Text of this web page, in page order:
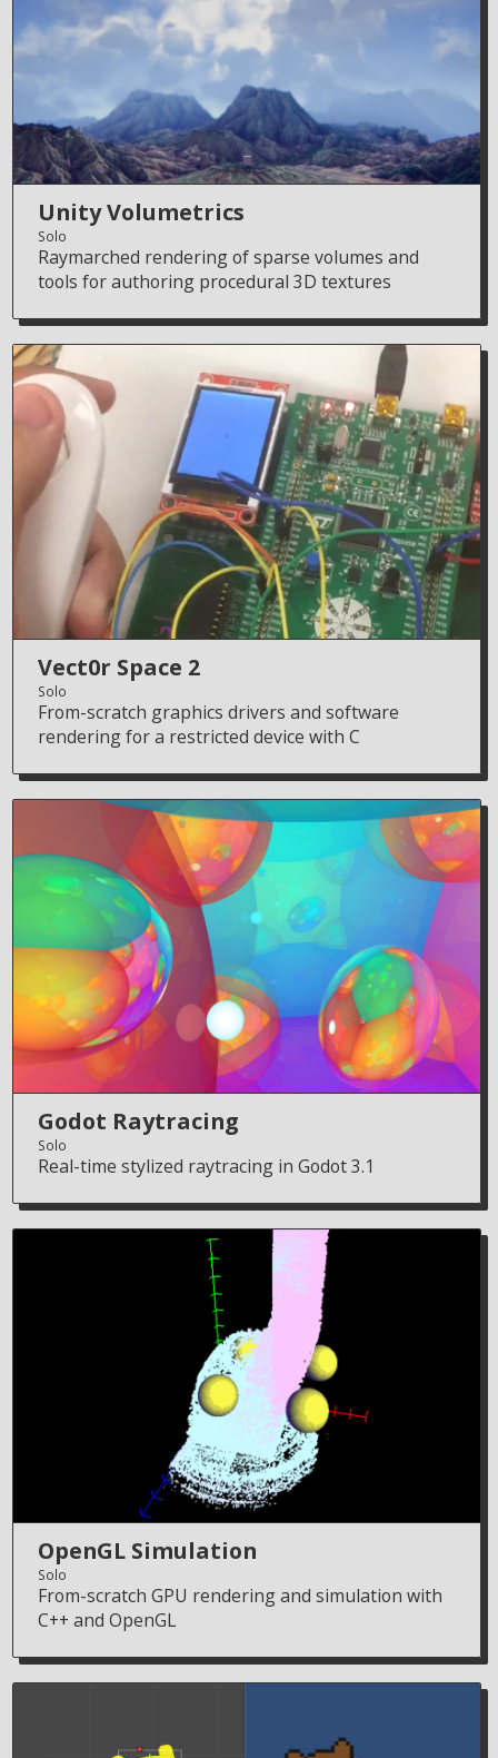
Unity Volumetrics
Solo
Raymarched rendering of sparse volumes and
tools for authoring procedural 3D textures
Vect0r Space 2
Solo
From-scratch graphics drivers and software
rendering for a restricted device with C
Godot Raytracing
Solo
Real-time stylized raytracing in Godot 3.1
OpenGL Simulation
Solo
From-scratch GPU rendering and simulation with
C++ and OpenGL